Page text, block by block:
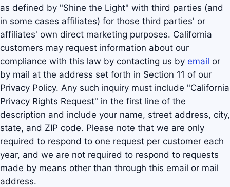
as defined by "Shine the Light" with third parties (and
in some cases affiliates) for those third parties' or
affiliates' own direct marketing purposes. California
customers may request information about our
compliance with this law by contacting us by email or
by mail at the address set forth in Section 11 of our
Privacy Policy. Any such inquiry must include "California
Privacy Rights Request" in the first line of the
description and include your name, street address, city,
state, and ZIP code. Please note that we are only
required to respond to one request per customer each
year, and we are not required to respond to requests
made by means other than through this email or mail
address.